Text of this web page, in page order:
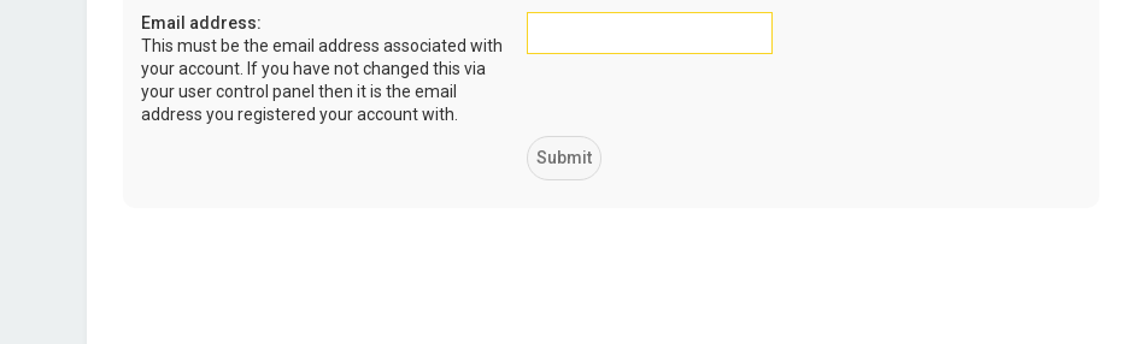
Email address:
This must be the email address associated with
your account. If you have not changed this via
your user control panel then it is the email
address you registered your account with.